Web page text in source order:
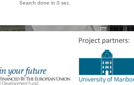
Search done in 0 sec.